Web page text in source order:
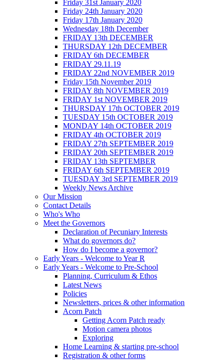
Friday 31st January 2020
Friday 24th January 2020
Friday 17th January 2020
Wednesday 18th December
FRIDAY 13th DECEMBER
THURSDAY 12th DECEMBER
FRIDAY 6th DECEMBER
FRIDAY 29.11.19
FRIDAY 22nd NOVEMBER 2019
Friday 15th November 2019
FRIDAY 8th NOVEMBER 2019
FRIDAY 1st NOVEMBER 2019
THURSDAY 17th OCTOBER 2019
TUESDAY 15th OCTOBER 2019
MONDAY 14th OCTOBER 2019
FRIDAY 4th OCTOBER 2019
FRIDAY 27th SEPTEMBER 2019
FRIDAY 20th SEPTEMBER 2019
FRIDAY 13th SEPTEMBER
FRIDAY 6th SEPTEMBER 2019
TUESDAY 3rd SEPTEMBER 2019
Weekly News Archive
Our Mission
Contact Details
Who's Who
Meet the Governors
Declaration of Pecuniary Interests
What do governors do?
How do I become a governor?
Early Years - Welcome to Year R
Early Years - Welcome to Pre-School
Planning, Curriculum & Ethos
Latest News
Policies
Newsletters, prices & other information
Acorn Patch
Getting Acorn Patch ready
Motion camera photos
Exploring
Home Learning & starting pre-school
Registration & other forms